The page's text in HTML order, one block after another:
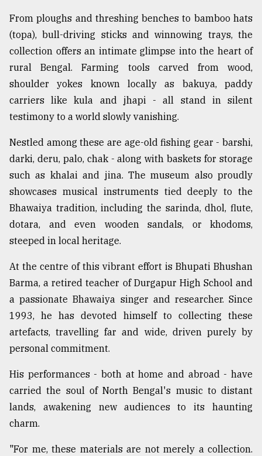
mother
all
models
27,
From
Tragedy
to
Triumph
August
17,
ADVERTISE
From ploughs and threshing benches to bamboo hats
(topa), bull-driving sticks and winnowing trays, the
collection offers an intimate glimpse into the heart of
rural Bengal. Farming tools carved from wood,
shoulder yokes known locally as bakuya, paddy
carriers like kula and jhapi - all stand in silent
testimony to a world slowly vanishing.
Nestled among these are age-old fishing gear - barshi,
darki, deru, palo, chak - along with baskets for storage
such as khalai and jina. The museum also proudly
showcases musical instruments tied deeply to the
Bhawaiya tradition, including the sarinda, dhol, flute,
dotara, and even wooden sandals, or khodoms,
steeped in local heritage.
At the centre of this vibrant effort is Bhupati Bhushan
Barma, a retired teacher of Durgapur High School and
a passionate Bhawaiya singer and researcher. Since
1993, he has devoted himself to collecting these
artefacts, travelling far and wide, driven purely by
personal commitment.
His performances - both at home and abroad - have
carried the soul of North Bengal's music to distant
lands, awakening new audiences to its haunting
charm.
"For me, these materials are not merely a collection.